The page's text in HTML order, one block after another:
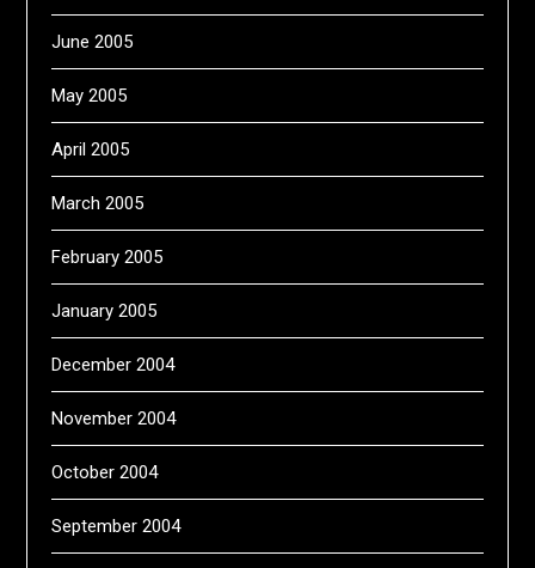
June 2005
May 2005
April 2005
March 2005
February 2005
January 2005
December 2004
November 2004
October 2004
September 2004